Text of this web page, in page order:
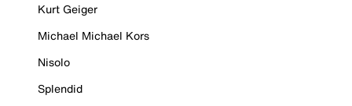
Kurt Geiger
Michael Michael Kors
Nisolo
Splendid